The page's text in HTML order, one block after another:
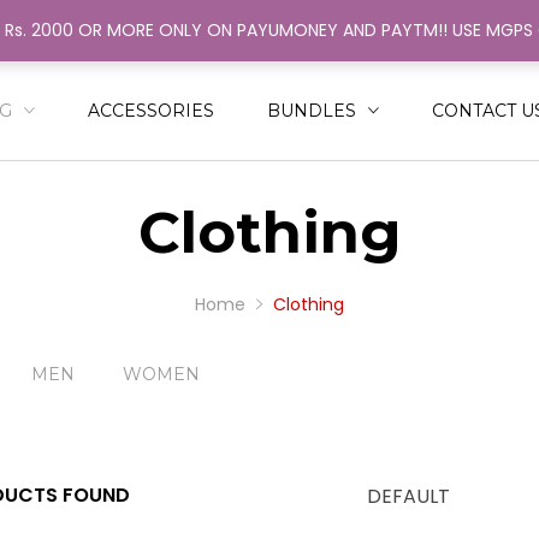
ACCESSORIES BUNDLES CONTACT
Clothing
Home Clothing
MEN WOMEN
FOUND DEFAULT
Rs. 2000 OR MORE ONLY ON PAYUMONEY AND PAYTM!! USE
COLOR STRINGER